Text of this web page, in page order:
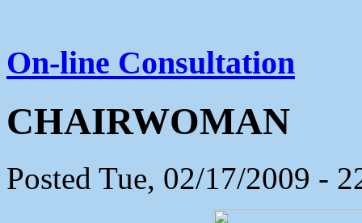
On-line Consultation
CHAIRWOMAN
Posted Tue, 02/17/2009 -